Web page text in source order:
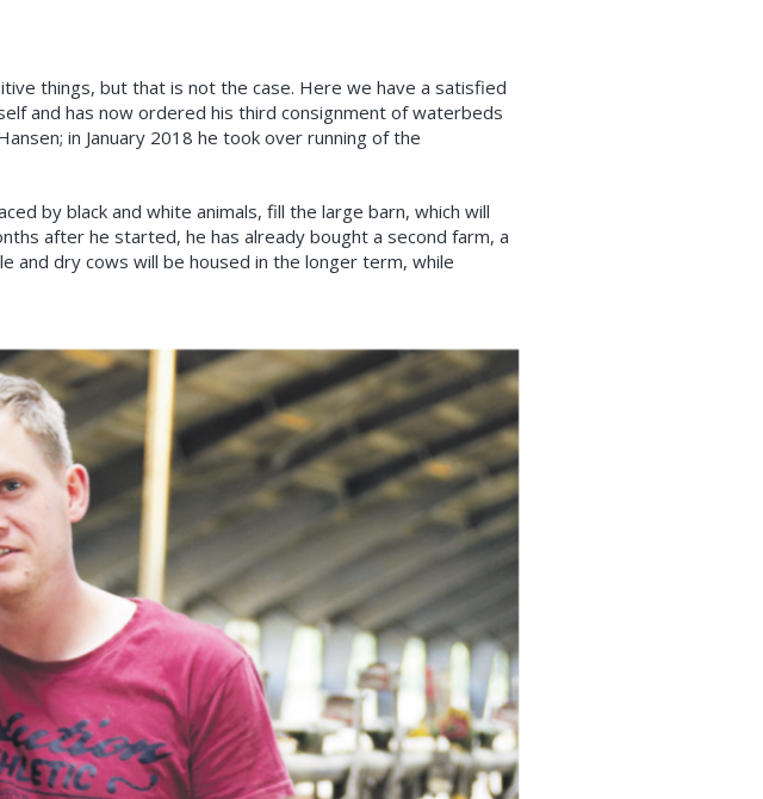
things, but that is not the case. Here we have a satisfied
and has now ordered his third consignment of waterbeds
in January 2018 he took over running of the
by black and white animals, fill the large barn, which will
after he started, he has already bought a second farm, a
and dry cows will be housed in the longer term, while